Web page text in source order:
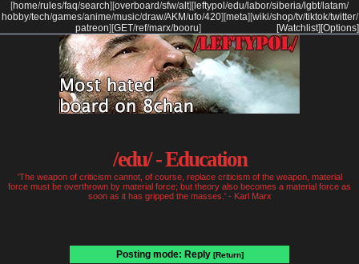
[home/rules/faq/search] [overboard/sfw/alt] [ leftypol /edu/labor/siberia/lgbt/latam/
hobby/tech/games/anime/music/draw/AKM/ufo/420] [meta] [wiki/shop/tv/tiktok/twitter/
patreon] [GET/ref/marx/booru] [Options]
[Watchlist]
/edu/ - Education
'The weapon of criticism cannot, of course, replace criticism of the weapon, material
force must be overthrown by material force; but theory also becomes a material force as
soon as it has gripped the masses.' - Karl Marx
Posting mode: Reply [Return]